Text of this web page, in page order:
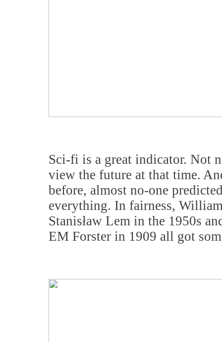
Sci-fi is a great indicator. Not
view the future at that time.
before, almost no-one
everything. In fairness,
Stanisław Lem in the 1950s
EM Forster in 1909 all got